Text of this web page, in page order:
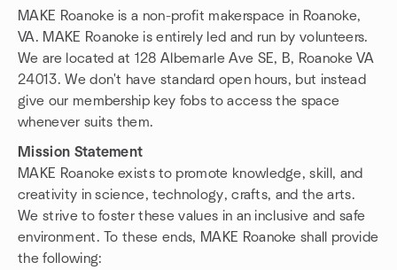
MAKE Roanoke is a non-profit makerspace in Roanoke,
VA. MAKE Roanoke is entirely led and run by volunteers.
We are located at 128 Albemarle Ave SE, B, Roanoke VA
24013. We don't have standard open hours, but instead
give our membership key fobs to access the space
whenever suits them.
Mission Statement
MAKE Roanoke exists to promote knowledge, skill, and
creativity in science, technology, crafts, and the arts.
We strive to foster these values in an inclusive and safe
environment. To these ends, MAKE Roanoke shall provide
the following:
Group links